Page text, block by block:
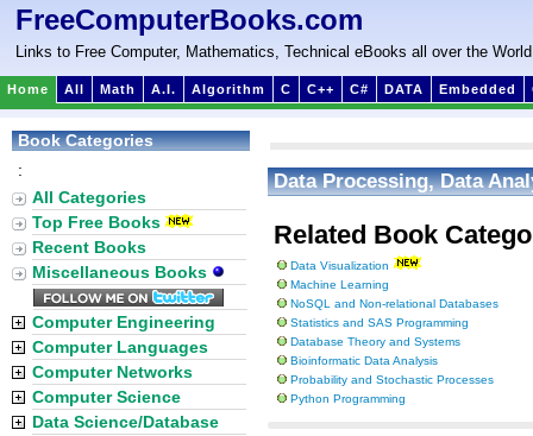
FreeComputerBooks.com
Links to Free Computer, Mathematics, Technical eBooks all over the World
Home All Math A.I. Algorithm C C++ C# DATA Embedded
Data Processing, Data
Related Book
Data Visualization
Machine Learning
NoSQL and Non-relational Databases
Statistics and SAS Programming
Database Theory and Systems
Bioinformatic Data Analysis
Probability and Stochastic Processes
Python Programming
Book Categories
:
All Categories
Top Free Books
Recent Books
Miscellaneous Books
Computer Engineering
Computer Languages
Computer Networks
Computer Science
Data Science/Database